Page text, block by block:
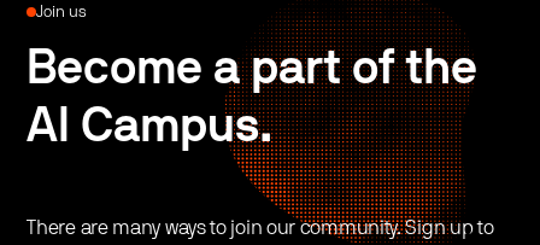
Join us
Become a part of the
AI Campus.
There are many ways to join our community. Sign up to